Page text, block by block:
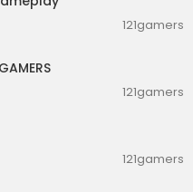
121gamers
121gamers
121gamers